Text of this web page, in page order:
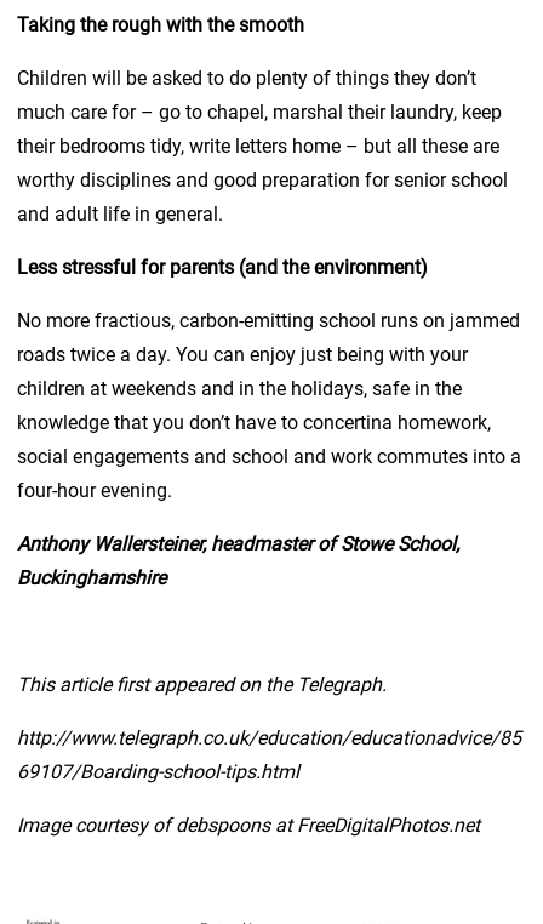
Taking the rough with the smooth
Children will be asked to do plenty of things they don’t
much care for – go to chapel, marshal their laundry, keep
their bedrooms tidy, write letters home – but all these are
worthy disciplines and good preparation for senior school
and adult life in general.
Less stressful for parents (and the environment)
No more fractious, carbon-emitting school runs on jammed
roads twice a day. You can enjoy just being with your
children at weekends and in the holidays, safe in the
knowledge that you don’t have to concertina homework,
social engagements and school and work commutes into a
four-hour evening.
Anthony Wallersteiner, headmaster of Stowe School,
Buckinghamshire
This article first appeared on the Telegraph.
http://www.telegraph.co.uk/education/educationadvice/85
69107/Boarding-school-tips.html
Image courtesy of debspoons at FreeDigitalPhotos.net